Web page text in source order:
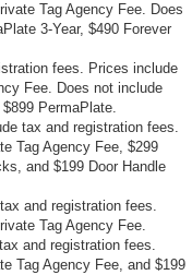
Tag Agency Fee. Does
3-Year, $490 Forever
fees. Prices include
Fee. Does not include
PermaPlate.
tax and registration fees.
Tag Agency Fee, $299
and $199 Door Handle
and registration fees.
Tag Agency Fee.
and registration fees.
Tag Agency Fee, and $199